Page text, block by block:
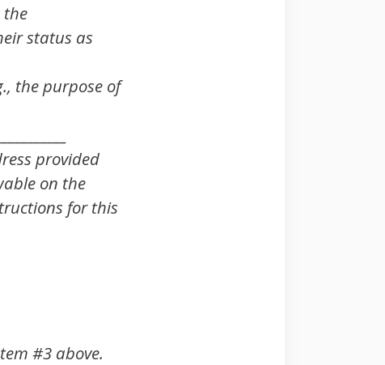
the
status as
the purpose of
provided
on the
for this
#3 above.